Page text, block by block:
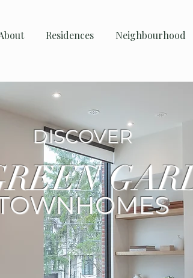
Residences Neighbourhood
DISCOVER